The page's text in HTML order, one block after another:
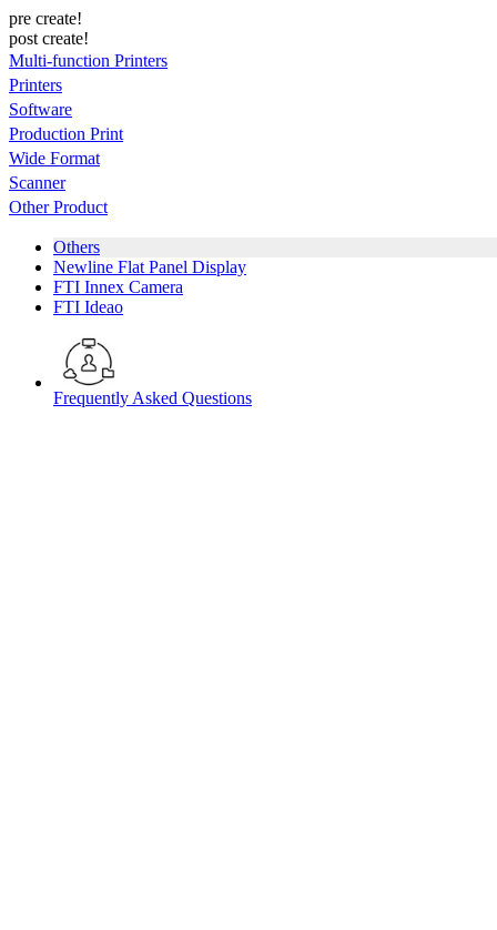
pre create!
post create!
Multi-function Printers
Printers
Software
Production Print
Wide Format
Scanner
Other Product
Others
Newline Flat Panel Display
FTI Innex Camera
FTI Ideao
Frequently Asked Questions